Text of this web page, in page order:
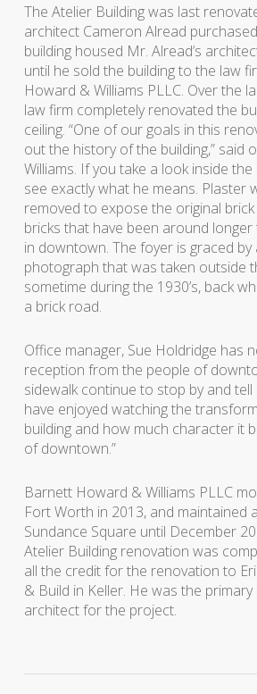
The Atelier Building was last
architect Cameron Alread
building housed Mr. Alread’s
until he sold the building to the law
Howard & Williams PLLC. Over the
law firm completely renovated the
ceiling. “One of our goals in this
out the history of the building,” said
Williams. If you take a look inside the
see exactly what he means. Plaster
removed to expose the original
bricks that have been around
in downtown. The foyer is graced by
photograph that was taken outside
sometime during the 1930’s, back
a brick road.
Office manager, Sue Holdridge has
reception from the people of
sidewalk continue to stop by and
have enjoyed watching the
building and how much character it
of downtown.”
Barnett Howard & Williams PLLC
Fort Worth in 2013, and maintained
Sundance Square until December
Atelier Building renovation was
all the credit for the renovation to
& Build in Keller. He was the
architect for the project.